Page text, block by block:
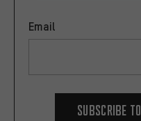
Email
Subscribe